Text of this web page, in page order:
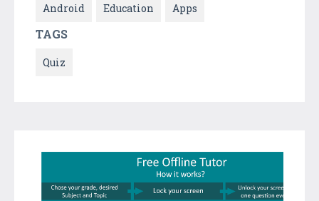
Android Education Apps
TAGS
Quiz